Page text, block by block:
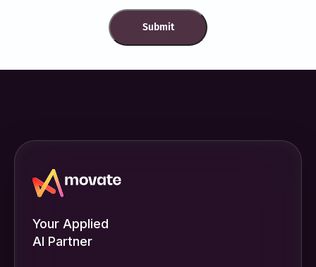
Your Applied
AI Partner